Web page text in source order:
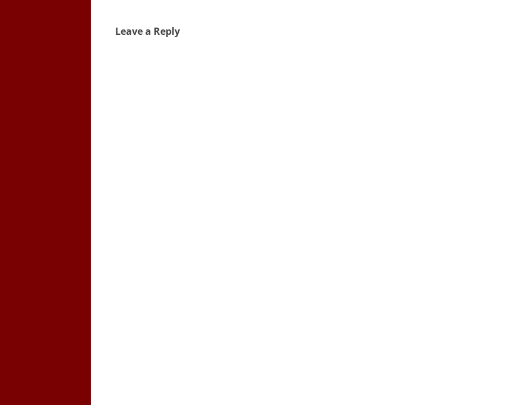
Leave a Reply